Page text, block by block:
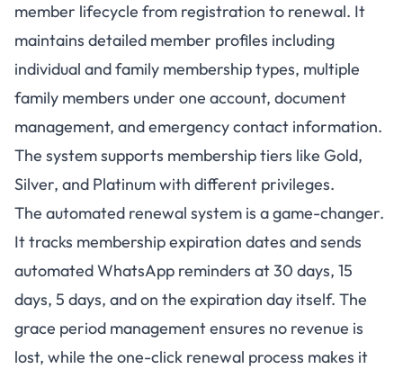
member lifecycle from registration to renewal. It
maintains detailed member profiles including
individual and family membership types, multiple
family members under one account, document
management, and emergency contact information.
The system supports membership tiers like Gold,
Silver, and Platinum with different privileges.
The automated renewal system is a game-changer.
It tracks membership expiration dates and sends
automated WhatsApp reminders at 30 days, 15
days, 5 days, and on the expiration day itself. The
grace period management ensures no revenue is
lost, while the one-click renewal process makes it